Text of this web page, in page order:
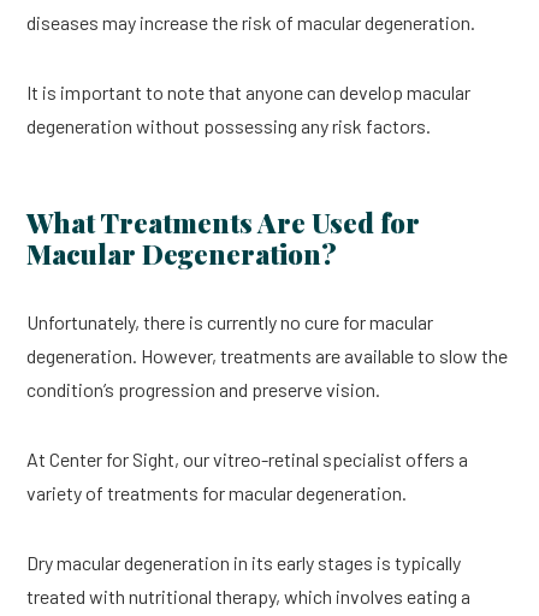
diseases may increase the risk of macular degeneration.
It is important to note that anyone can develop macular
degeneration without possessing any risk factors.
What Treatments Are Used for
Macular Degeneration?
Unfortunately, there is currently no cure for macular
degeneration. However, treatments are available to slow the
condition’s progression and preserve vision.
At Center for Sight, our vitreo-retinal specialist offers a
variety of treatments for macular degeneration.
Dry macular degeneration in its early stages is typically
treated with nutritional therapy, which involves eating a